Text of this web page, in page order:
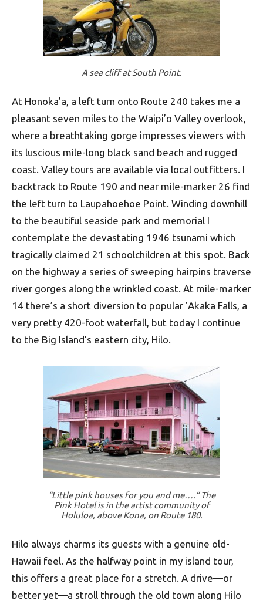
A sea cliff at South Point.
At Honoka’a, a left turn onto Route 240 takes me a
pleasant seven miles to the Waipi’o Valley overlook,
where a breathtaking gorge impresses viewers with
its luscious mile-long black sand beach and rugged
coast. Valley tours are available via local outfitters. I
backtrack to Route 190 and near mile-marker 26 find
the left turn to Laupahoehoe Point. Winding downhill
to the beautiful seaside park and memorial I
contemplate the devastating 1946 tsunami which
tragically claimed 21 schoolchildren at this spot. Back
on the highway a series of sweeping hairpins traverse
river gorges along the wrinkled coast. At mile-marker
14 there’s a short diversion to popular ’Akaka Falls, a
very pretty 420-foot waterfall, but today I continue
to the Big Island’s eastern city, Hilo.
“Little pink houses for you and me….” The
Pink Hotel is in the artist community of
Holuloa, above Kona, on Route 180.
Hilo always charms its guests with a genuine old-
Hawaii feel. As the halfway point in my island tour,
this offers a great place for a stretch. A drive—or
better yet—a stroll through the old town along Hilo